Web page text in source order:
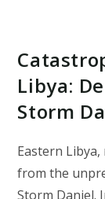
Libya:
Storm
Eastern
from the
Storm Daniel.